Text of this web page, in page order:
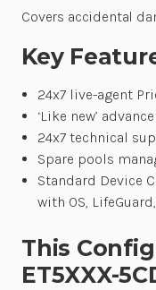
Covers accidental
Key
24x7 live-agent
‘Like new’
24x7 technical
Spare pools
Standard Device
with OS,
This
ET5XXX-